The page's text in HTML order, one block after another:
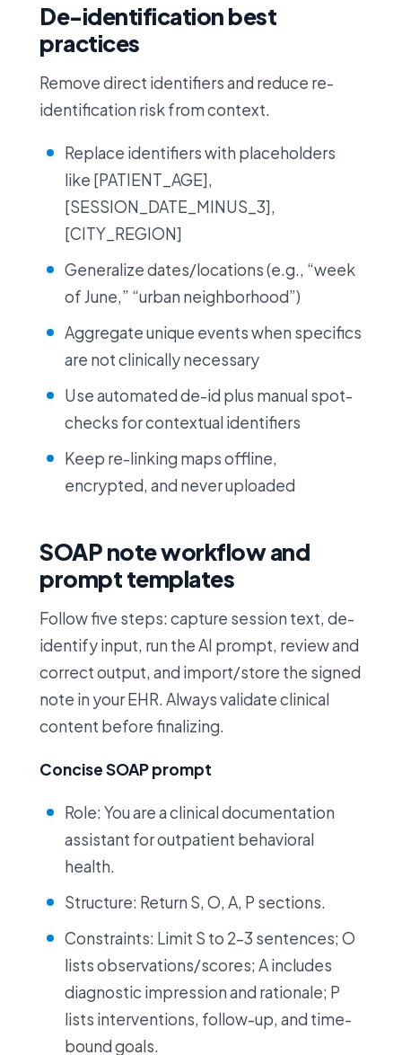
De-identification best
practices
Remove direct identifiers and reduce re-
identification risk from context.
Replace identifiers with placeholders
like [PATIENT_AGE],
[SESSION_DATE_MINUS_3],
[CITY_REGION]
Generalize dates/locations (e.g., “week
of June,” “urban neighborhood”)
Aggregate unique events when specifics
are not clinically necessary
Use automated de-id plus manual spot-
checks for contextual identifiers
Keep re-linking maps offline,
encrypted, and never uploaded
SOAP note workflow and
prompt templates
Follow five steps: capture session text, de-
identify input, run the AI prompt, review and
correct output, and import/store the signed
note in your EHR. Always validate clinical
content before finalizing.
Concise SOAP prompt
Role: You are a clinical documentation
assistant for outpatient behavioral
health.
Structure: Return S, O, A, P sections.
Constraints: Limit S to 2–3 sentences; O
lists observations/scores; A includes
diagnostic impression and rationale; P
lists interventions, follow-up, and time-
bound goals.